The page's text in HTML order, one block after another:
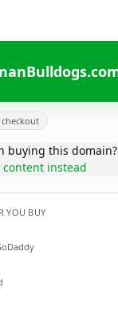
buying this domain?
content instead
YOU BUY